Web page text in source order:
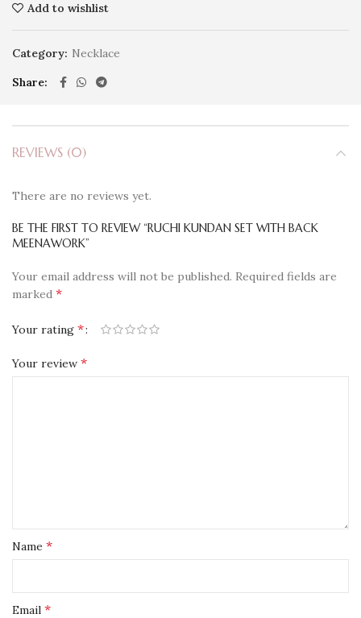
Add to wishlist
Category: Necklace
Share
REVIEWS (0)
There are no reviews yet.
BE THE FIRST TO REVIEW “RUCHI KUNDAN SET WITH BACK
MEENAWORK”
Your email address will not be published. Required fields are
marked *
Your rating *
Your review *
Name *
Email *